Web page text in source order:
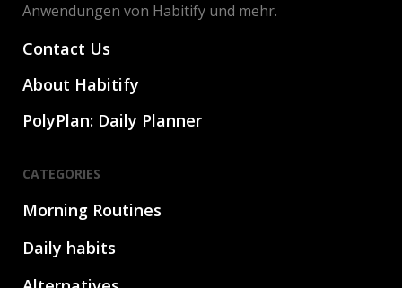
Anwendungen von Habitify und mehr.
Contact Us
About Habitify
PolyPlan: Daily Planner
CATEGORIES
Morning Routines
Daily habits